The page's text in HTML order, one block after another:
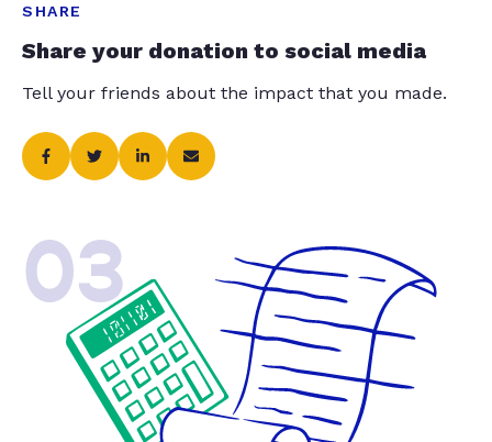
SHARE
Share your donation to social media
Tell your friends about the impact that you made.
03